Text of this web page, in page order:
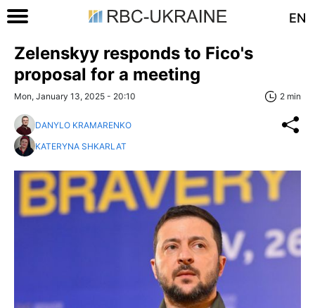
EN
Zelenskyy responds to Fico's
proposal for a meeting
Mon, January 13, 2025 - 20:10 2 min
DANYLO KRAMARENKO
KATERYNA SHKARLAT